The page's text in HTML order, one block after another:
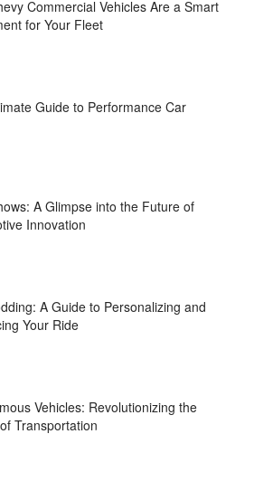
Commercial Vehicles Are a Smart
for Your Fleet
Guide to Performance Car
A Glimpse into the Future of
Innovation
A Guide to Personalizing and
Your Ride
Vehicles: Revolutionizing the
Transportation